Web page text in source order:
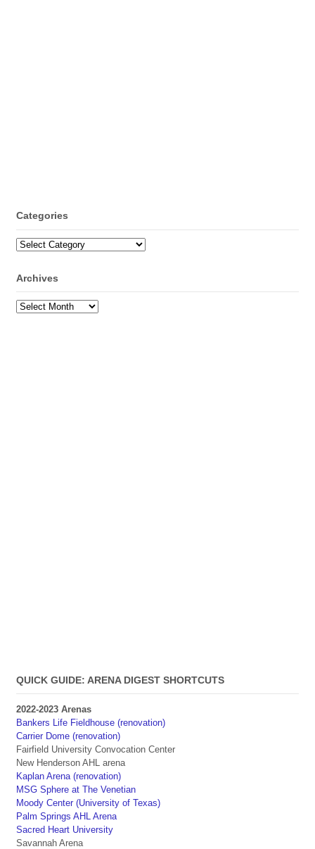
Categories
Categories
Archives
Archives
QUICK GUIDE: ARENA DIGEST SHORTCUTS
2022-2023 Arenas
Bankers Life Fieldhouse (renovation)
Carrier Dome (renovation)
Fairfield University Convocation Center
New Henderson AHL arena
Kaplan Arena (renovation)
MSG Sphere at The Venetian
Moody Center (University of Texas)
Palm Springs AHL Arena
Sacred Heart University
Savannah Arena